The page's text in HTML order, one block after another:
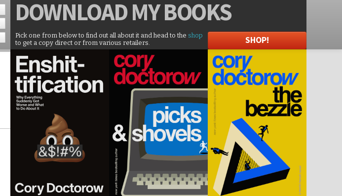
DOWNLOADMY BOOKS
Pick one from below to find out all about it and head to the shop
to get a copy direct or from various retailers.
SHOP!